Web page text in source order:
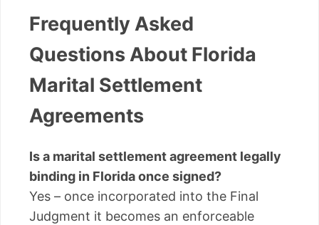
Frequently Asked
Questions About Florida
Marital Settlement
Agreements
Is a marital settlement agreement legally
binding in Florida once signed?
Yes – once incorporated into the Final
Judgment it becomes an enforceable